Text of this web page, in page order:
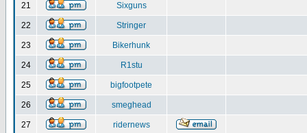
21 Sixguns
22 Stringer
23 Bikerhunk
24 R1stu
25 bigfootpete
26 smeghead
27 ridernews